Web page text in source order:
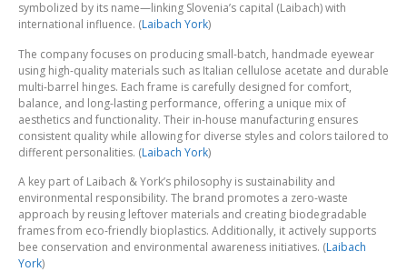
symbolized by its name—linking Slovenia’s capital (Laibach) with
international influence. (Laibach York)
The company focuses on producing small-batch, handmade eyewear
using high-quality materials such as Italian cellulose acetate and durable
multi-barrel hinges. Each frame is carefully designed for comfort,
balance, and long-lasting performance, offering a unique mix of
aesthetics and functionality. Their in-house manufacturing ensures
consistent quality while allowing for diverse styles and colors tailored to
different personalities. (Laibach York)
A key part of Laibach & York’s philosophy is sustainability and
environmental responsibility. The brand promotes a zero-waste
approach by reusing leftover materials and creating biodegradable
frames from eco-friendly bioplastics. Additionally, it actively supports
bee conservation and environmental awareness initiatives. (Laibach
York)